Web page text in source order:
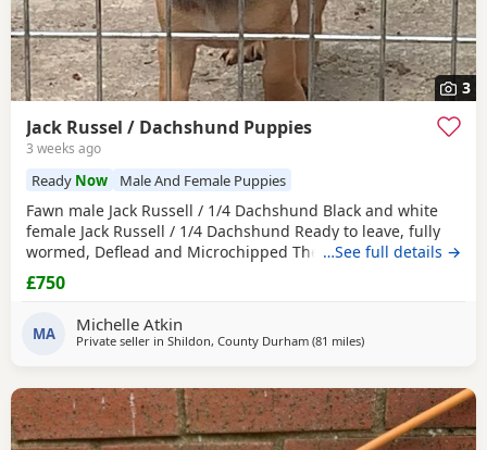
3
Jack Russel / Dachshund Puppies
3 weeks ago
Ready Now Male And Female Puppies
Fawn male Jack Russell / 1/4 Dachshund Black and white
female Jack Russell / 1/4 Dachshund Ready to leave, fully
wormed, Deflead and Microchipped They are looking for
their forever home, they are well handled and use to noise.
…See full details →
£750
MA Michelle Atkin
Private seller in Shildon, County Durham (81 milesaway from Selkirk
)